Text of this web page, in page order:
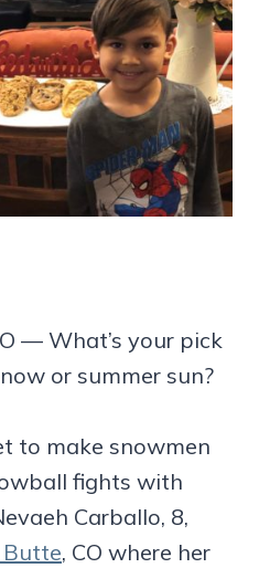
— What’s your pick
or summer sun?
to make snowmen
fights with
Carballo, 8,
Butte, CO where her